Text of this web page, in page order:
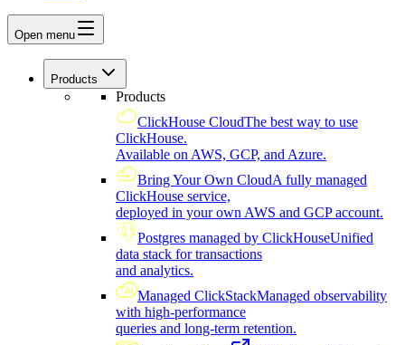
Open menu
Products
Products
ClickHouse CloudThe best way to use
ClickHouse.
Available on AWS, GCP, and Azure.
Bring Your Own CloudA fully managed
ClickHouse service,
deployed in your own AWS and GCP account.
Postgres managed by ClickHouseUnified
data stack for transactions
and analytics.
Managed ClickStackManaged observability
with high-performance
queries and long-term retention.